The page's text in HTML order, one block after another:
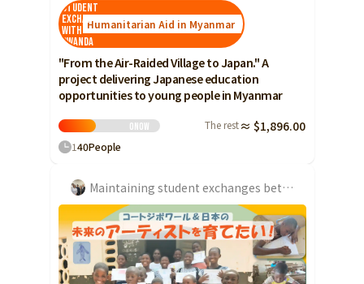
Student
Exchange
with
Rwanda
Humanitarian Aid in Myanmar
"From the Air-Raided Village to Japan." A
project delivering Japanese education
opportunities to young people in Myanmar
0 Now The rest ≈ $1,896.00
140People
Maintaining student exchanges between Japan and Japan